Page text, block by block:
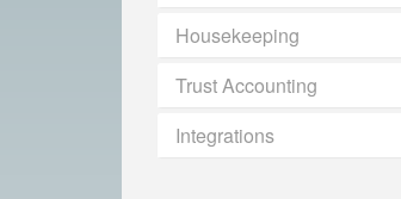
Housekeeping
Trust Accounting
Integrations